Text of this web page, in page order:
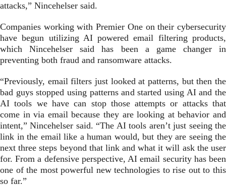
attacks,” Nincehelser said.
Companies working with Premier One on their cybersecurity
have begun utilizing AI powered email filtering products,
which Nincehelser said has been a game changer in
preventing both fraud and ransomware attacks.
“Previously, email filters just looked at patterns, but then the
bad guys stopped using patterns and started using AI and the
AI tools we have can stop those attempts or attacks that
come in via email because they are looking at behavior and
intent,” Nincehelser said. “The AI tools aren’t just seeing the
link in the email like a human would, but they are seeing the
next three steps beyond that link and what it will ask the user
for. From a defensive perspective, AI email security has been
one of the most powerful new technologies to rise out to this
so far.”